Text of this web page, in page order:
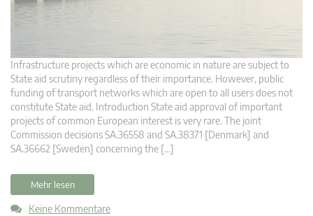
Infrastructure projects which are economic in nature are subject to
State aid scrutiny regardless of their importance. However, public
funding of transport networks which are open to all users does not
constitute State aid. Introduction State aid approval of important
projects of common European interest is very rare. The joint
Commission decisions SA.36558 and SA.38371 [Denmark] and
SA.36662 [Sweden] concerning the […]
Mehr lesen
Keine Kommentare